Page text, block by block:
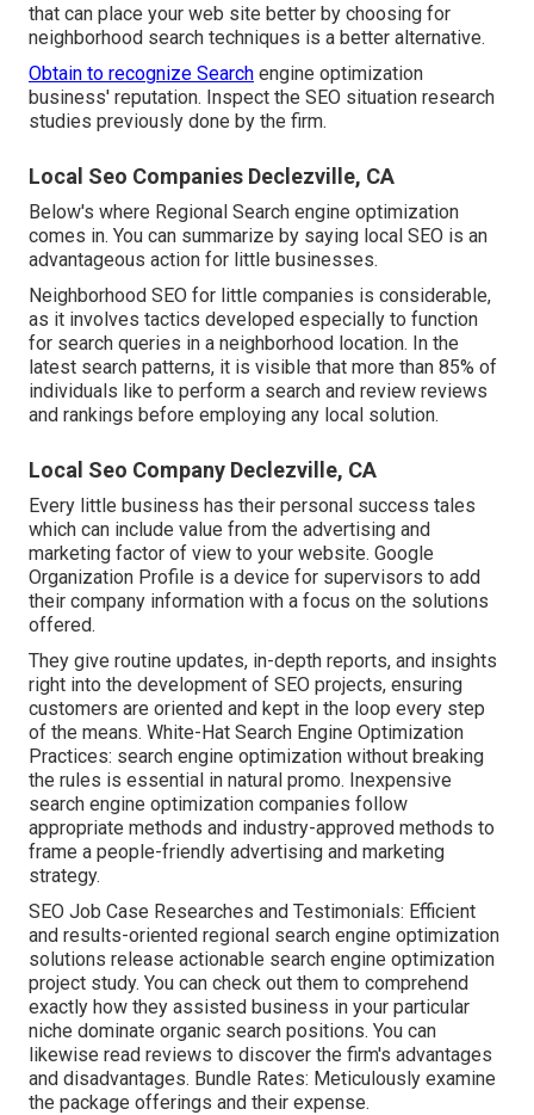
that can place your web site better by choosing for
neighborhood search techniques is a better alternative.
Obtain to recognize Search engine optimization
business' reputation. Inspect the SEO situation research
studies previously done by the firm.
Local Seo Companies Declezville, CA
Below's where Regional Search engine optimization
comes in. You can summarize by saying local SEO is an
advantageous action for little businesses.
Neighborhood SEO for little companies is considerable,
as it involves tactics developed especially to function
for search queries in a neighborhood location. In the
latest search patterns, it is visible that more than 85% of
individuals like to perform a search and review reviews
and rankings before employing any local solution.
Local Seo Company Declezville, CA
Every little business has their personal success tales
which can include value from the advertising and
marketing factor of view to your website. Google
Organization Profile is a device for supervisors to add
their company information with a focus on the solutions
offered.
They give routine updates, in-depth reports, and insights
right into the development of SEO projects, ensuring
customers are oriented and kept in the loop every step
of the means. White-Hat Search Engine Optimization
Practices: search engine optimization without breaking
the rules is essential in natural promo. Inexpensive
search engine optimization companies follow
appropriate methods and industry-approved methods to
frame a people-friendly advertising and marketing
strategy.
SEO Job Case Researches and Testimonials: Efficient
and results-oriented regional search engine optimization
solutions release actionable search engine optimization
project study. You can check out them to comprehend
exactly how they assisted business in your particular
niche dominate organic search positions. You can
likewise read reviews to discover the firm's advantages
and disadvantages. Bundle Rates: Meticulously examine
the package offerings and their expense.